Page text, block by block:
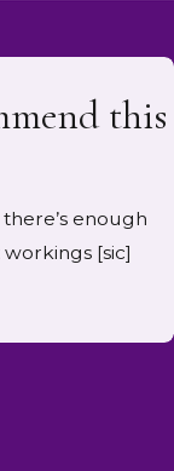
this
enough
[sic]